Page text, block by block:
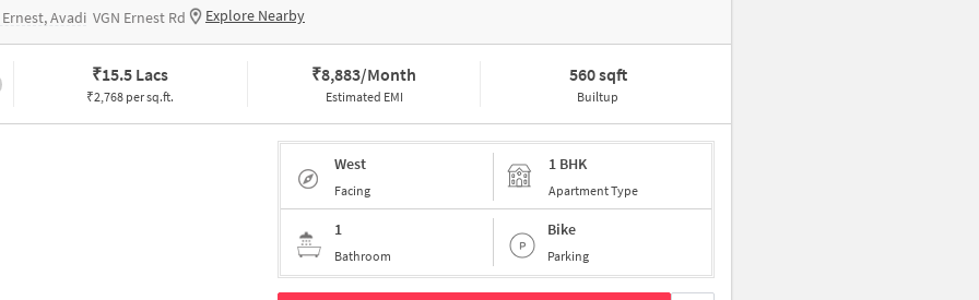
Ernest, Avadi VGN Ernest Rd Explore Nearby
₹15.5 Lacs
₹2,768 per sq.ft.
₹8,883/Month
Estimated EMI
560 sqft
Builtup
West
Facing
1 BHK
Apartment Type
1
Bathroom
Bike
Parking